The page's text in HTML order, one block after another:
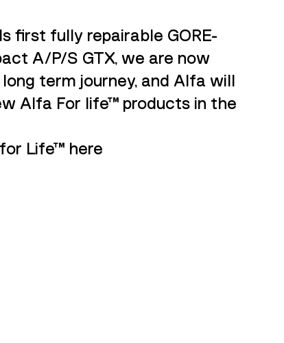
first fully repairable GORE-
A/P/S GTX, we are now
term journey, and Alfa will
Alfa For life™ products in the
Life™ here